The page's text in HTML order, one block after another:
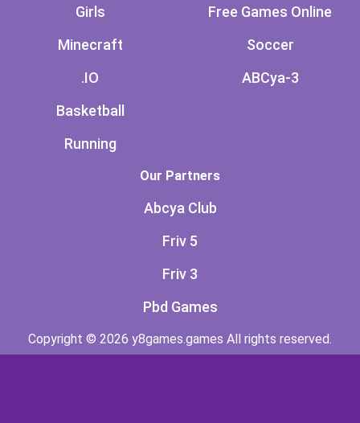
Girls
Minecraft
.IO
Basketball
Running
Free Games Online
Soccer
ABCya-3
Our Partners
Abcya Club
Friv 5
Friv 3
Pbd Games
Copyright © 2026 y8games.games All rights reserved.